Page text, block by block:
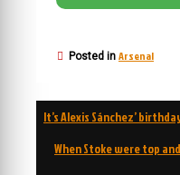
Posted in Arsenal
Post
navigation
It’s Alexis Sánchez’
When Stoke were top